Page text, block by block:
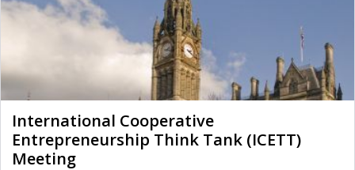
International Cooperative
Entrepreneurship Think Tank (ICETT)
Meeting